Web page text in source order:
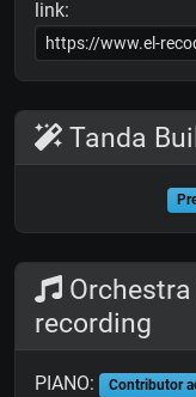
link:
Tanda
recording
PIANO: Contributor